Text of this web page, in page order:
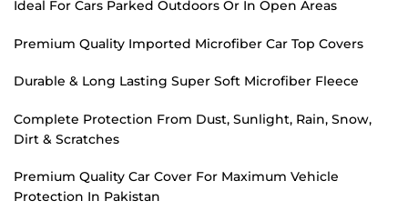
Ideal For Cars Parked Outdoors Or In Open Areas
Premium Quality Imported Microfiber Car Top Covers
Durable & Long Lasting Super Soft Microfiber Fleece
Complete Protection From Dust, Sunlight, Rain, Snow,
Dirt & Scratches
Premium Quality Car Cover For Maximum Vehicle
Protection In Pakistan